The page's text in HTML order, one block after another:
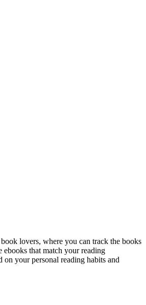
lovers, where you can track the books
ebooks that match your reading
your personal reading habits and